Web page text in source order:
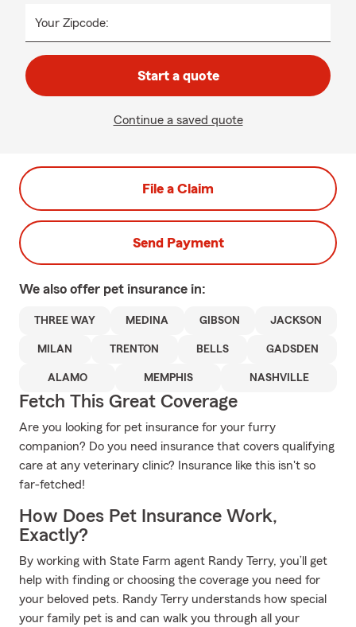
Your Zipcode:
Start a quote
Continue a saved quote
File a Claim
Send Payment
We also offer pet insurance in:
THREE WAY MEDINA GIBSON JACKSON
MILAN TRENTON BELLS GADSDEN
ALAMO MEMPHIS NASHVILLE
Fetch This Great Coverage
Are you looking for pet insurance for your furry
companion? Do you need insurance that covers qualifying
care at any veterinary clinic? Insurance like this isn't so
far-fetched!
How Does Pet Insurance Work,
Exactly?
By working with State Farm agent Randy Terry, you’ll get
help with finding or choosing the coverage you need for
your beloved pets. Randy Terry understands how special
your family pet is and can walk you through all your